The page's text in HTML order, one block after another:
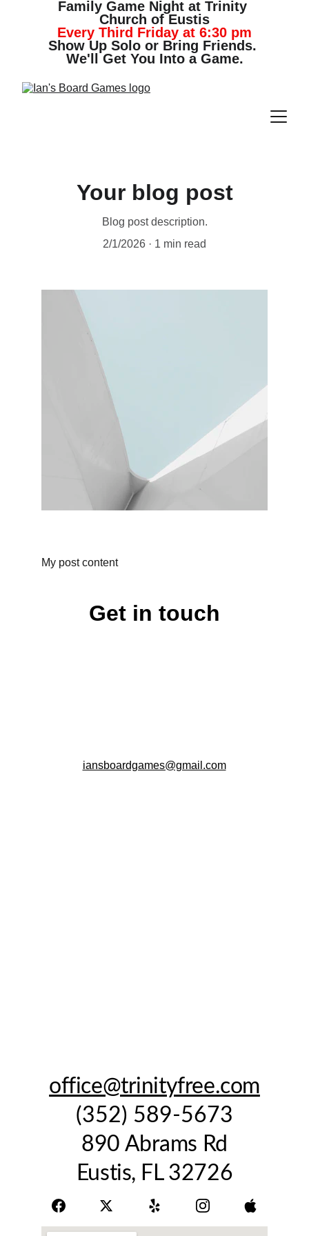
Family Game Night at Trinity
Church of Eustis
Every Third Friday at 6:30 pm
Show Up Solo or Bring Friends.
We'll Get You Into a Game.
Your blog post
Blog post description.
2/1/2026
1 min read
My post content
Get in touch
iansboardgames@gmail.com
office@trinityfree.com
(352) 589-5673
890 Abrams Rd
Eustis, FL 32726